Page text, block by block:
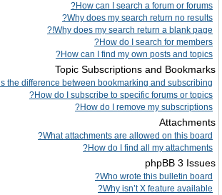
How can I search a forum or forums?
Why does my search return no results?
Why does my search return a blank page!?
How do I search for members?
How can I find my own posts and topics?
Topic Subscriptions and Bookmarks
the difference between bookmarking and subscribing?
How do I subscribe to specific forums or topics?
How do I remove my subscriptions?
Attachments
What attachments are allowed on this board?
How do I find all my attachments?
phpBB 3 Issues
Who wrote this bulletin board?
Why isn’t X feature available?